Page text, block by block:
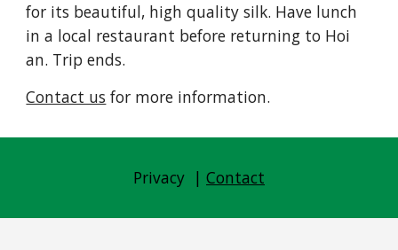
for its beautiful, high quality silk. Have lunch
in a local restaurant before returning to Hoi
an. Trip ends.
Contact us for more information.
Privacy  | Contact